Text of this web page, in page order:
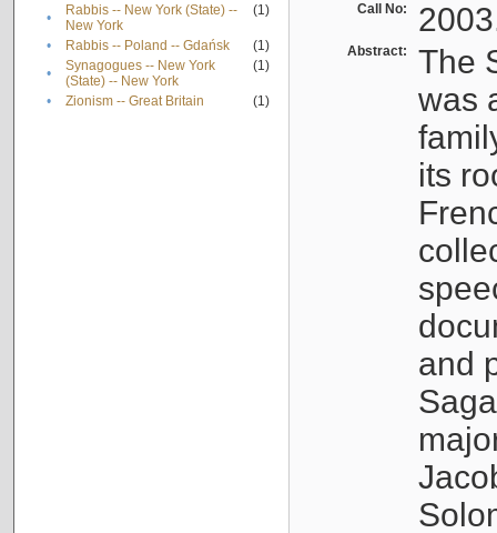
•
Rabbis -- New York (State) --
New York
(1)
• Rabbis -- Poland -- Gdańsk
(1)
•
Synagogues -- New York
(State) -- New York
(1)
• Zionism -- Great Britain (1)
Call No:
Abstract:
The
was
its
and